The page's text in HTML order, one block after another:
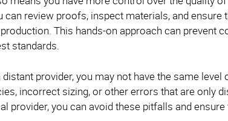
can review proofs, inspect materials, and ensure
This hands-on approach can prevent
standards.
provider, you may not have the same
incorrect sizing, or other errors that are only
provider, you can avoid these pitfalls and